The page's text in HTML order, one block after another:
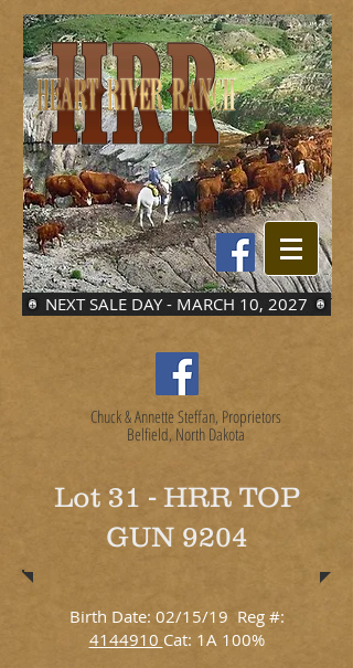
NEXT SALE DAY - MARCH 10, 2027
Chuck & Annette Steffan, Proprietors
Belfield, North Dakota
Lot 31 - HRR TOP
GUN 9204
Birth Date: 02/15/19 Reg #:
4144910 Cat: 1A 100%